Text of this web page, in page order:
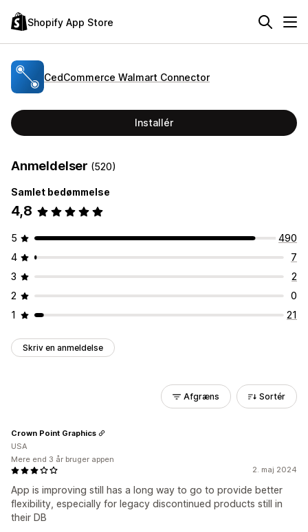
Shopify App Store
CedCommerce Walmart Connector
Installér
Anmeldelser (520)
Samlet bedømmelse
4,8
5
490
4
7
3
2
2
0
1
21
Skriv en anmeldelse
Afgræns Sortér
2. maj 2024
App is improving still has a long way to go to provide better
flexibility, especially for legacy discontinued products still in
their DB
Crown Point Graphics
USA
Mere end 3 år bruger appen